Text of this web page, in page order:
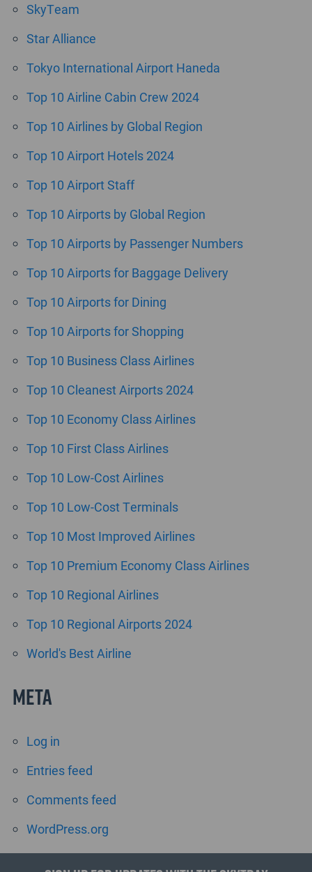
SkyTeam
Star Alliance
Tokyo International Airport Haneda
Top 10 Airline Cabin Crew 2024
Top 10 Airlines by Global Region
Top 10 Airport Hotels 2024
Top 10 Airport Staff
Top 10 Airports by Global Region
Top 10 Airports by Passenger Numbers
Top 10 Airports for Baggage Delivery
Top 10 Airports for Dining
Top 10 Airports for Shopping
Top 10 Business Class Airlines
Top 10 Cleanest Airports 2024
Top 10 Economy Class Airlines
Top 10 First Class Airlines
Top 10 Low-Cost Airlines
Top 10 Low-Cost Terminals
Top 10 Most Improved Airlines
Top 10 Premium Economy Class Airlines
Top 10 Regional Airlines
Top 10 Regional Airports 2024
World's Best Airline
Meta
Log in
Entries feed
Comments feed
WordPress.org